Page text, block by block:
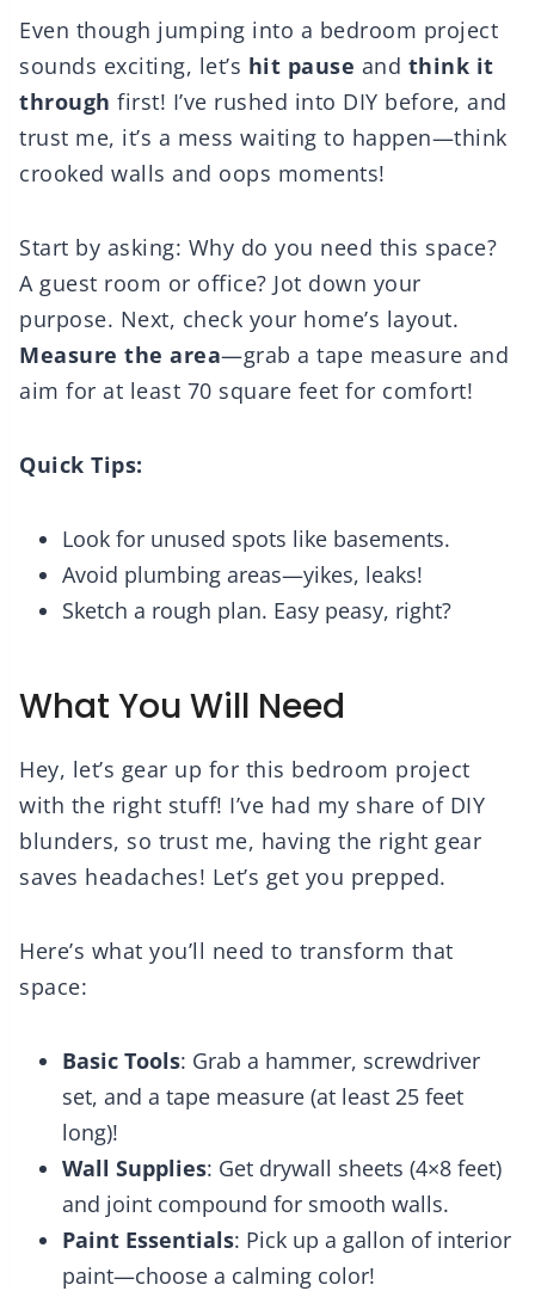
Even though jumping into a bedroom project
sounds exciting, let’s hit pause and think it
through first! I’ve rushed into DIY before, and
trust me, it’s a mess waiting to happen—think
crooked walls and oops moments!
Start by asking: Why do you need this space?
A guest room or office? Jot down your
purpose. Next, check your home’s layout.
Measure the area—grab a tape measure and
aim for at least 70 square feet for comfort!
Quick Tips:
Look for unused spots like basements.
Avoid plumbing areas—yikes, leaks!
Sketch a rough plan. Easy peasy, right?
What You Will Need
Hey, let’s gear up for this bedroom project
with the right stuff! I’ve had my share of DIY
blunders, so trust me, having the right gear
saves headaches! Let’s get you prepped.
Here’s what you’ll need to transform that
space:
Basic Tools: Grab a hammer, screwdriver
set, and a tape measure (at least 25 feet
long)!
Wall Supplies: Get drywall sheets (4×8 feet)
and joint compound for smooth walls.
Paint Essentials: Pick up a gallon of interior
paint—choose a calming color!